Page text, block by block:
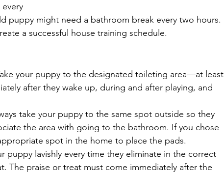
puppy might need a bathroom break every two hours.
a successful house training schedule.
your puppy to the designated toileting area—at least
after they wake up, during and after playing, and
take your puppy to the same spot outside so they
the area with going to the bathroom. If you chose
spot in the home to place the pads.
puppy lavishly every time they eliminate in the correct
The praise or treat must come immediately after the